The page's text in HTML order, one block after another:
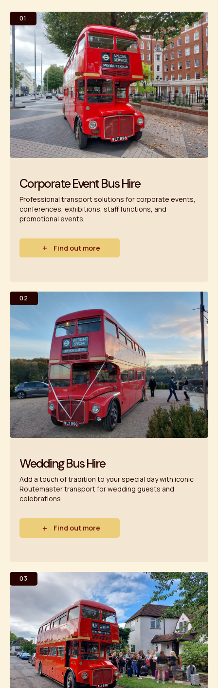
01
Corporate Event Bus Hire
Professional transport solutions for corporate events,
conferences, exhibitions, staff functions, and
promotional events.
Find out more
02
Wedding Bus Hire
Add a touch of tradition to your special day with iconic
Routemaster transport for wedding guests and
celebrations.
Find out more
03